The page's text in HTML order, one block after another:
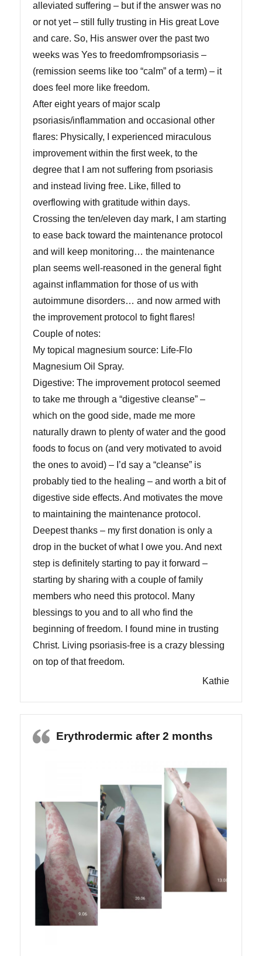
alleviated suffering – but if the answer was no
or not yet – still fully trusting in His great Love
and care. So, His answer over the past two
weeks was Yes to freedomfrompsoriasis –
(remission seems like too “calm” of a term) – it
does feel more like freedom.
After eight years of major scalp
psoriasis/inflammation and occasional other
flares: Physically, I experienced miraculous
improvement within the first week, to the
degree that I am not suffering from psoriasis
and instead living free. Like, filled to
overflowing with gratitude within days.
Crossing the ten/eleven day mark, I am starting
to ease back toward the maintenance protocol
and will keep monitoring… the maintenance
plan seems well-reasoned in the general fight
against inflammation for those of us with
autoimmune disorders… and now armed with
the improvement protocol to fight flares!
Couple of notes:
My topical magnesium source: Life-Flo
Magnesium Oil Spray.
Digestive: The improvement protocol seemed
to take me through a “digestive cleanse” –
which on the good side, made me more
naturally drawn to plenty of water and the good
foods to focus on (and very motivated to avoid
the ones to avoid) – I’d say a “cleanse” is
probably tied to the healing – and worth a bit of
digestive side effects. And motivates the move
to maintaining the maintenance protocol.
Deepest thanks – my first donation is only a
drop in the bucket of what I owe you. And next
step is definitely starting to pay it forward –
starting by sharing with a couple of family
members who need this protocol. Many
blessings to you and to all who find the
beginning of freedom. I found mine in trusting
Christ. Living psoriasis-free is a crazy blessing
on top of that freedom.
Kathie
Erythrodermic after 2 months